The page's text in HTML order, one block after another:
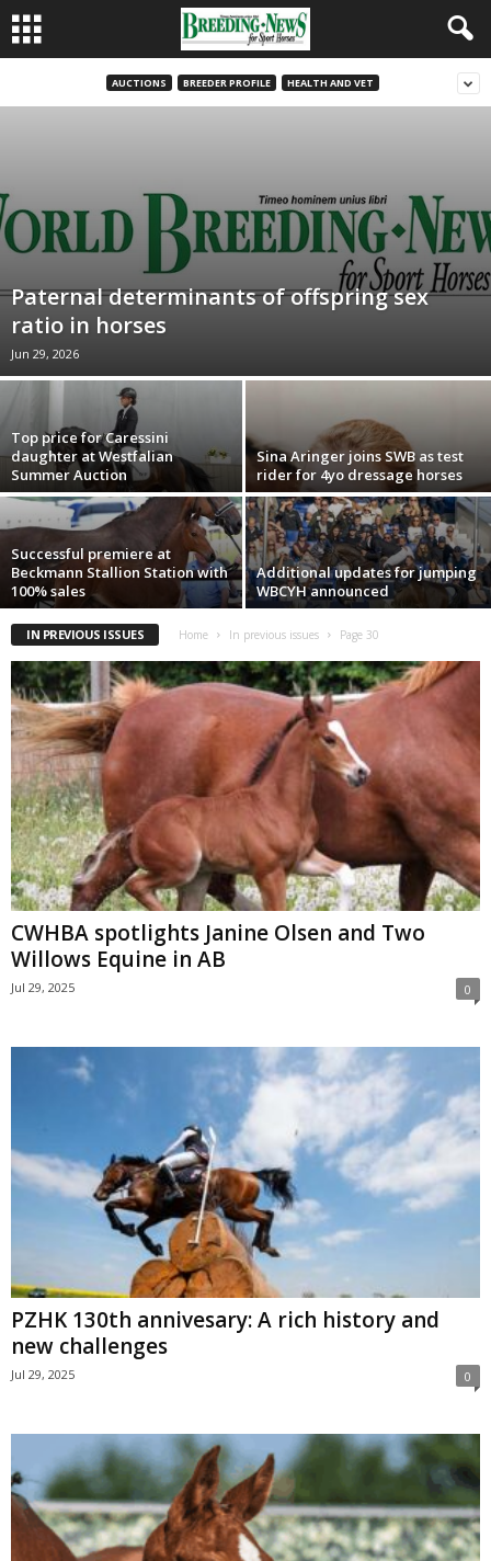
AUCTIONS BREEDER PROFILE HEALTH AND VET
Paternal determinants of offspring sex
ratio in horses
Jun 29, 2026
Top price for Caressini
daughter at Westfalian
Summer Auction
Sina Aringer joins SWB as test
rider for 4yo dressage horses
Successful premiere at
Beckmann Stallion Station with
100% sales
Additional updates for jumping
WBCYH announced
IN PREVIOUS ISSUES Home In previous issues Page 30
CWHBA spotlights Janine Olsen and Two
Willows Equine in AB
Jul 29, 2025 0
PZHK 130th annivesary: A rich history and
new challenges
Jul 29, 2025 0